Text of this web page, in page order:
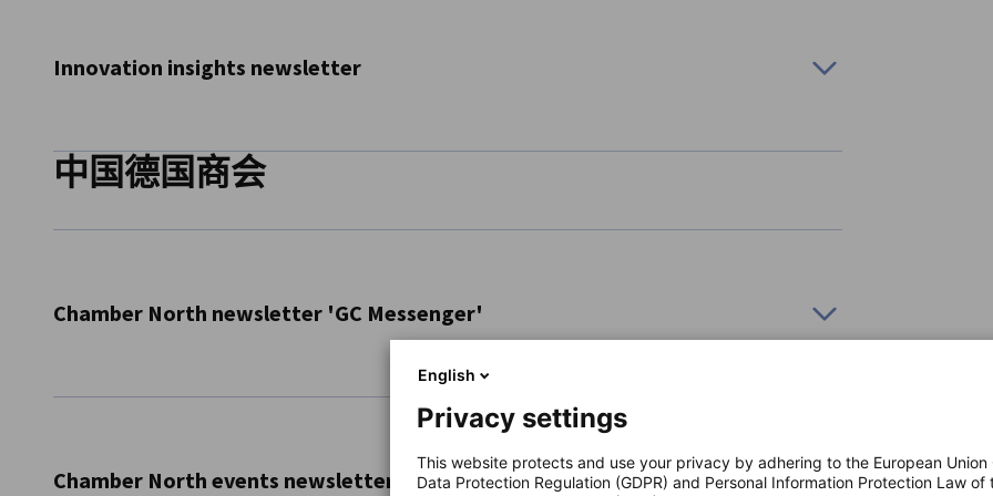
Subscribe Now
Innovation insights newsletter
Subscribe to our Innovation Insights Newsletter! We regularly share innovation highlights, events, and
market insights from the Chinese Innovation Ecosystem, specifically tailored for German businesses
中国德国商会
Chamber North newsletter 'GC Messenger'
Receive Chamber North's monthly newsletter to stay on top of policy updates, chamber news, member
Subscribe Now
Chamber North events newsletter
English
Privacy settings
This website protects and use your privacy by adhering to the European Union
Data Protection Regulation (GDPR) and Personal Information Protection Law of